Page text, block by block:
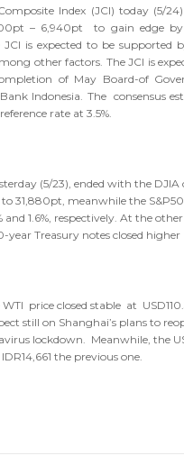
Index (JCI) today (5/
– 6,940pt to gain edge
is expected to be supported
other factors. The JCI is
of May Board-of
Indonesia. The consensus
rate at 3.5%.
(5/23), ended with the DJIA
to 31,880pt, meanwhile the
and 1.6%, respectively. At the
year Treasury notes closed
WTI price closed stable at
still on Shanghai’s plans to
lockdown. Meanwhile, the
the previous one.